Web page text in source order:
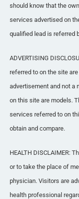
should know that the
services advertised on
qualified lead is referred
ADVERTISING
referred to on the site
advertisement and not a
on this site are models.
services referred to on
obtain and compare.
HEALTH DISCLAIMER:
or to take the place of
physician. Visitors are
health professional